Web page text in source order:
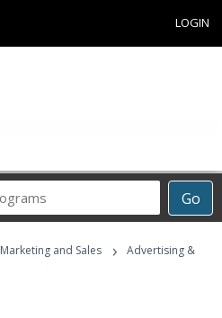
LOGIN
Go
Career
Programs
Marketing and Sales ›
Advertising &